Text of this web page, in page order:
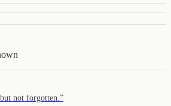
not forgotten. ”